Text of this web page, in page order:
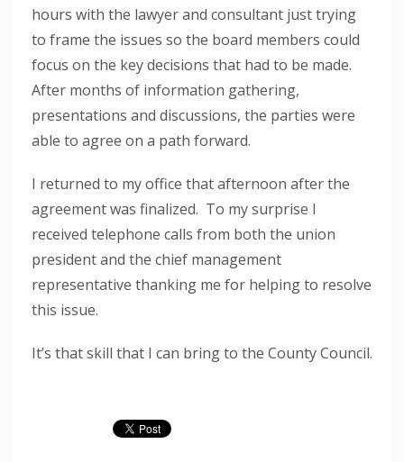
hours with the lawyer and consultant just trying
to frame the issues so the board members could
focus on the key decisions that had to be made.
After months of information gathering,
presentations and discussions, the parties were
able to agree on a path forward.
I returned to my office that afternoon after the
agreement was finalized. To my surprise I
received telephone calls from both the union
president and the chief management
representative thanking me for helping to resolve
this issue.
It’s that skill that I can bring to the County Council.